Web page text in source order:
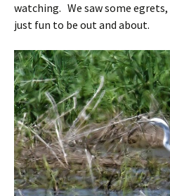
watching. We saw some
just fun to be out and about.